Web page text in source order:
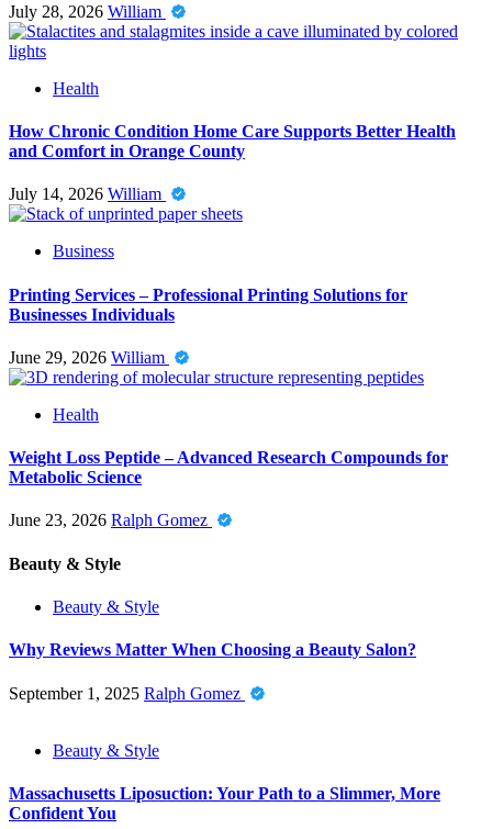
July 28, 2026 William
Health
How Chronic Condition Home Care Supports Better Health
and Comfort in Orange County
July 14, 2026 William
Business
Printing Services – Professional Printing Solutions for
Businesses Individuals
June 29, 2026 William
Health
Weight Loss Peptide – Advanced Research Compounds for
Metabolic Science
June 23, 2026 Ralph Gomez
Beauty & Style
Beauty & Style
Why Reviews Matter When Choosing a Beauty Salon?
September 1, 2025 Ralph Gomez
Beauty & Style
Massachusetts Liposuction: Your Path to a Slimmer, More
Confident You